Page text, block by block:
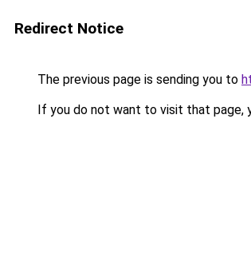
Redirect Notice
The previous page is sending you to
If you do not want to visit that page,